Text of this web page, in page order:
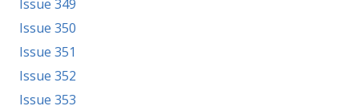
Issue 349
Issue 350
Issue 351
Issue 352
Issue 353